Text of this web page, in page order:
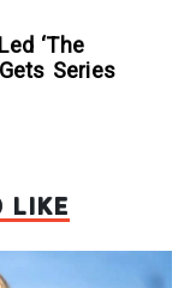
‘The
Series
LIKE